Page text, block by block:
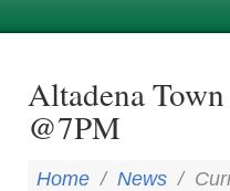
Altadena
@7PM
Home / News /